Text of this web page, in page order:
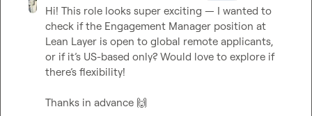
Hi! This role looks super exciting — I wanted to
check if the Engagement Manager position at
Lean Layer is open to global remote applicants,
or if it’s US-based only? Would love to explore if
there’s flexibility!
Thanks in advance 🙌